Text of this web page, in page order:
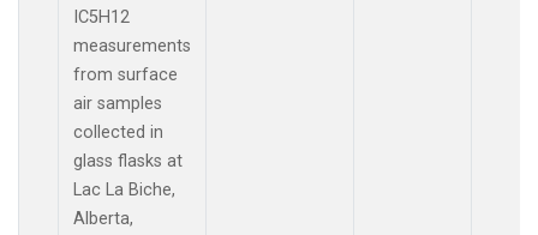
IC5H12
measurements
from surface
air samples
collected in
glass flasks at
Lac La Biche,
Alberta,